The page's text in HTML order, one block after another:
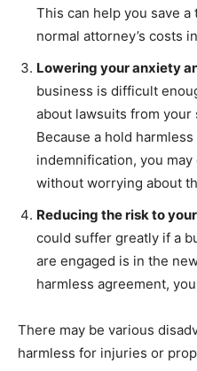
This can help you save
normal attorney’s costs
Lowering your anxiety
business is difficult
about lawsuits from your
Because a hold
indemnification, you
without worrying about
Reducing the risk to
could suffer greatly if a
are engaged is in the
harmless agreement,
There may be various
harmless for injuries or